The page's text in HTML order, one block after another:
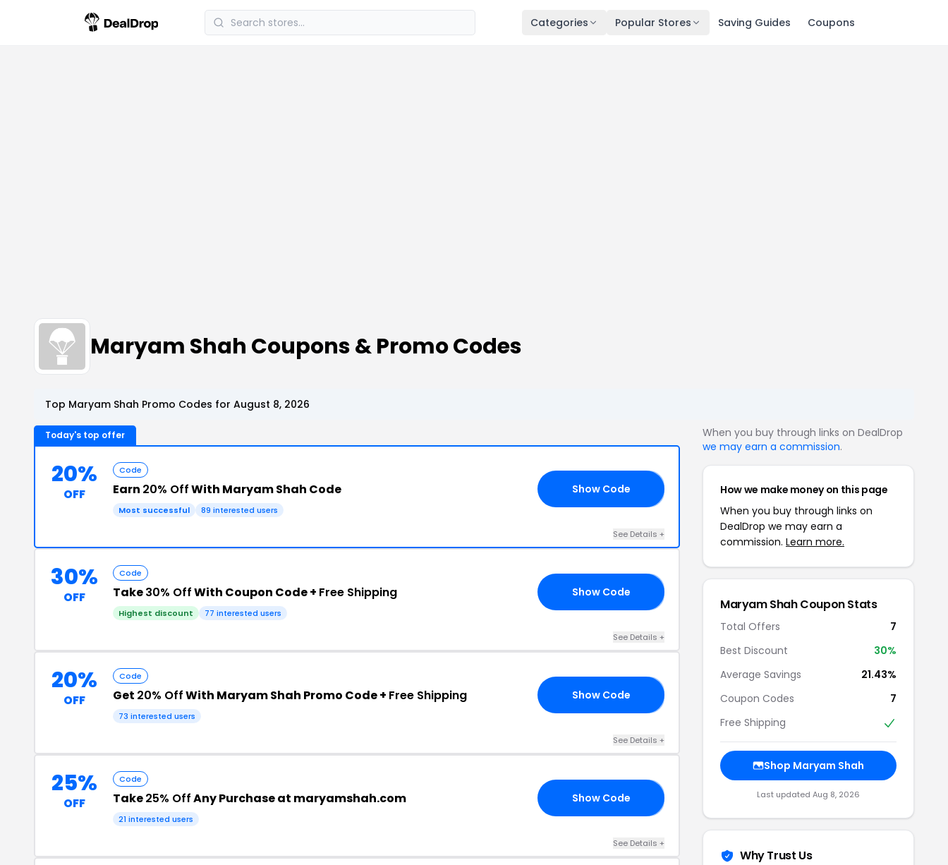
Categories Popular Stores Saving Guides Coupons
Maryam Shah Coupons & Promo Codes
Top Maryam Shah Promo Codes for August 8, 2026
Today's top offer
20%
OFF
Code
Earn 20% OffWith Maryam Shah Code
Most successful 89 interested users
Show Code
See Details +
30%
OFF
Code
Take30% OffWith Coupon Code + Free Shipping
Highest discount 77 interested users
Show Code
See Details +
20%
OFF
Code
Get 20% OffWith Maryam Shah Promo Code + Free Shipping
73 interested users
Show Code
See Details +
25%
OFF
Code
Take25% OffAny Purchase at maryamshah.com
21 interested users
Show Code
See Details +
When you buy through links on DealDrop
we may earn a commission.
How we make money on this page
When you buy through links on
DealDrop we may earn a
commission. Learn more.
Maryam Shah Coupon Stats
Total Offers
7
Best Discount
30%
Average Savings
21.43%
Coupon Codes
7
Free Shipping
Shop Maryam Shah
Last updated Aug 8, 2026
Why Trust Us